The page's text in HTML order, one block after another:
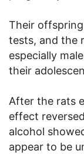
Their
tests, and the
especially
their
After the rats
effect
alcohol
appear to be